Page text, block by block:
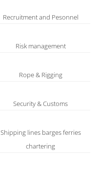
Recruitment and Pesonnel
Risk management
Rope & Rigging
Security & Customs
Shipping lines barges ferries
chartering